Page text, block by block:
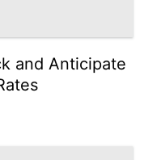
and Anticipate